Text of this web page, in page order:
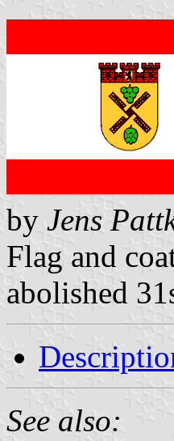
by Jens
Flag and
abolished
See also: